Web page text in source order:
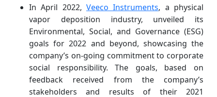
In April 2022, Veeco Instruments, a physical
vapor deposition industry, unveiled its
Environmental, Social, and Governance (ESG)
goals for 2022 and beyond, showcasing the
company’s on-going commitment to corporate
social responsibility. The goals, based on
feedback received from the company’s
stakeholders and results of their 2021